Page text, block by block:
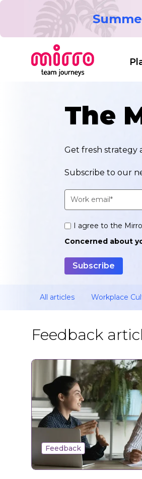
The
Get fresh strategy
Subscribe to our
I agree to the
Concerned about
All articles Workplace
Feedback
Feedback